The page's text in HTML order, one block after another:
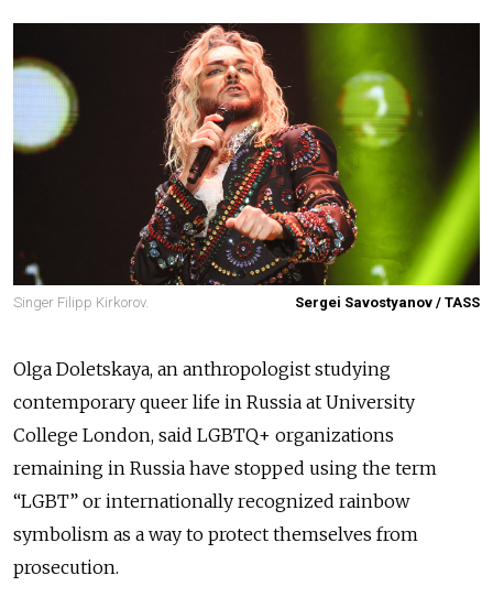
Singer Filipp Kirkorov. Sergei Savostyanov / TASS
Olga Doletskaya, an anthropologist studying
contemporary queer life in Russia at University
College London, said LGBTQ+ organizations
remaining in Russia have stopped using the term
“LGBT” or internationally recognized rainbow
symbolism as a way to protect themselves from
prosecution.